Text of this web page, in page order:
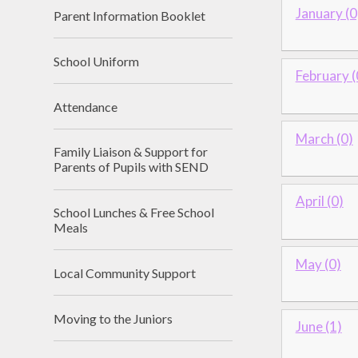
January
February
March (0)
April (0)
May (0)
June (1)
Parent Information Booklet
School Uniform
Attendance
Family Liaison & Support for
Parents of Pupils with SEND
School Lunches & Free School
Meals
Local Community Support
Moving to the Juniors